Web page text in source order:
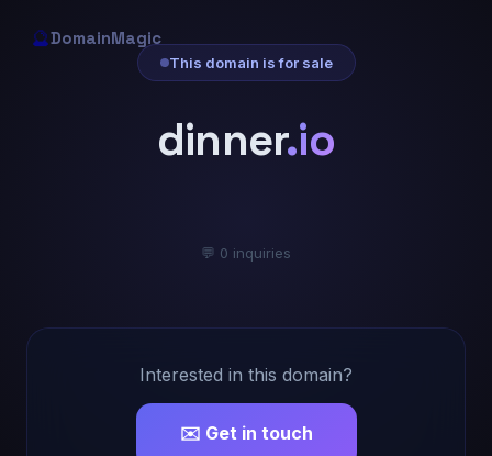
🔮DomainMagic
This domain is for sale
dinner.io
💬 0 inquiries
Interested in this domain?
✉️ Get in touch